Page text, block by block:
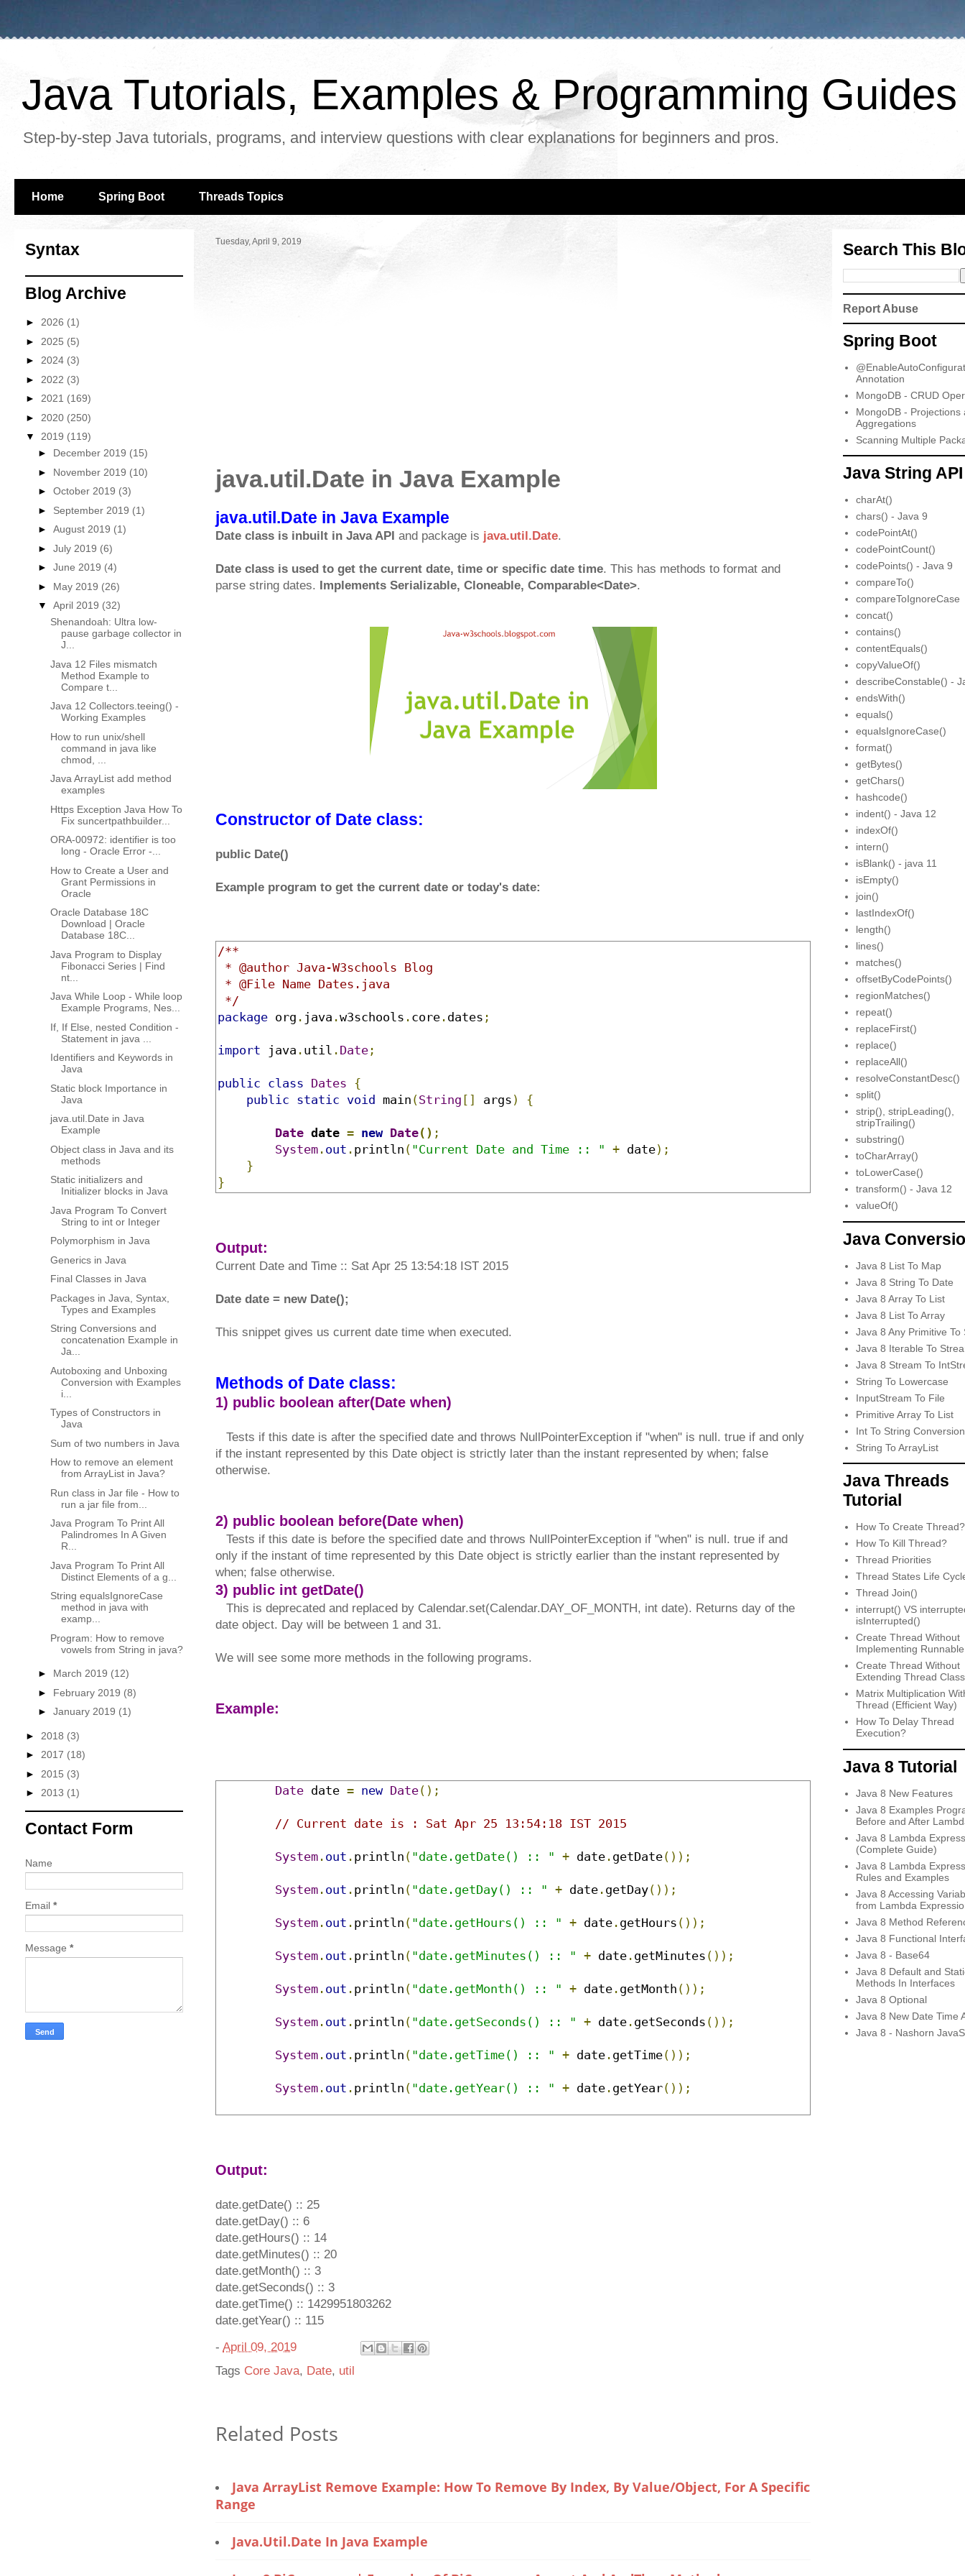
Java Tutorials, Examples & Programming Guides
Step-by-step Java tutorials, programs, and interview questions with clear explanations for beginners and pros.
Home Spring Boot Threads Topics
Tuesday, April 9, 2019
java.util.Date in Java Example
java.util.Date in Java Example
Date class is inbuilt in Java API and package is java.util.Date.
Date class is used to get the current date, time or specific date time. This has methods to format and
parse string dates. Implements Serializable, Cloneable, Comparable<Date>.
Constructor of Date class:
public Date()
Example program to get the current date or today's date:
/**
* @author Java-W3schools Blog
* @File Name Dates.java
*/
package org . java .w3schools . core . dates ;
import java . util . Date ;
public class Dates {
public static void main (String [] args ) {
Date date = new Date() ;
System . out . println ( "Current Date and Time :: " + date);
}
}
Output:
Current Date and Time :: Sat Apr 25 13:54:18 IST 2015
Date date = new Date();
This snippet gives us current date time when executed.
Methods of Date class:
1) public boolean after(Date when)
Tests if this date is after the specified date and throws NullPointerException if "when" is null. true if and only
if the instant represented by this Date object is strictly later than the instant represented by when; false
otherwise.
2) public boolean before(Date when)
Tests if this date is before the specified date and throws NullPointerException if "when" is null. true if and
only if the instant of time represented by this Date object is strictly earlier than the instant represented by
when; false otherwise.
3) public int getDate()
This is deprecated and replaced by Calendar.set(Calendar.DAY_OF_MONTH, int date). Returns day of the
date object. Day will be between 1 and 31.
We will see some more methods in the following programs.
Example:
Date date = new Date();
// Current date is : Sat Apr 25 13:54:18 IST 2015
System . out . println ( "date.getDate() :: " + date . getDate());
System . out . println ( "date.getDay() :: " + date . getDay());
System . out . println ( "date.getHours() :: " + date . getHours ());
System . out . println ( "date.getMinutes() :: " + date . getMinutes ());
System . out . println ( "date.getMonth() :: " + date . getMonth ());
System . out . println ( "date.getSeconds() :: " + date . getSeconds ());
System . out . println ( "date.getTime() :: " + date . getTime());
System . out . println ( "date.getYear() :: " + date . getYear());
Output:
date.getDate() :: 25
date.getDay() :: 6
date.getHours() :: 14
date.getMinutes() :: 20
date.getMonth() :: 3
date.getSeconds() :: 3
date.getTime() :: 1429951803262
date.getYear() :: 115
- April 09, 2019
Tags Core Java, Date, util
Related Posts
Java ArrayList Remove Example: How To Remove By Index, By Value/Object, For A Specific
Range
Java.util.Date In Java Example
Syntax
Blog Archive
► 2026 (1)
► 2025 (5)
► 2024 (3)
► 2022 (3)
► 2021 (169)
► 2020 (250)
▼ 2019 (119)
► December 2019 (15)
► November 2019 (10)
► October 2019 (3)
► September 2019 (1)
► August 2019 (1)
► July 2019 (6)
► June 2019 (4)
► May 2019 (26)
▼ April 2019 (32)
Shenandoah: Ultra low-
pause garbage collector in
J...
Java 12 Files mismatch
Method Example to
Compare t...
Java 12 Collectors.teeing() -
Working Examples
How to run unix/shell
command in java like
chmod, ...
Java ArrayList add method
examples
Https Exception Java How To
Fix suncertpathbuilder...
ORA-00972: identifier is too
long - Oracle Error -...
How to Create a User and
Grant Permissions in
Oracle
Oracle Database 18C
Download | Oracle
Database 18C...
Java Program to Display
Fibonacci Series | Find
nt...
Java While Loop - While loop
Example Programs, Nes...
If, If Else, nested Condition -
Statement in java ...
Identifiers and Keywords in
Java
Static block Importance in
Java
java.util.Date in Java
Example
Object class in Java and its
methods
Static initializers and
Initializer blocks in Java
Java Program To Convert
String to int or Integer
Polymorphism in Java
Generics in Java
Final Classes in Java
Packages in Java, Syntax,
Types and Examples
String Conversions and
concatenation Example in
Ja...
Autoboxing and Unboxing
Conversion with Examples
i...
Types of Constructors in
Java
Sum of two numbers in Java
How to remove an element
from ArrayList in Java?
Run class in Jar file - How to
run a jar file from...
Java Program To Print All
Palindromes In A Given
R...
Java Program To Print All
Distinct Elements of a g...
String equalsIgnoreCase​
method in java with
examp...
Program: How to remove
vowels from String in java?
► March 2019 (12)
► February 2019 (8)
► January 2019 (1)
► 2018 (3)
► 2017 (18)
► 2015 (3)
► 2013 (1)
Contact Form
Name
Email *
Message *
Search This
Report Abuse
Spring Boot
Annotation
MongoDB - CRUD
MongoDB - Projections
Aggregations
Scanning Multiple
Java String API
charAt()
chars() - Java 9
codePointAt()
codePointCount()
codePoints() - Java 9
compareTo()
compareToIgnoreCase
concat()
contains()
contentEquals()
copyValueOf()
describeConstable() -
endsWith()
equals()
equalsIgnoreCase()
format()
getBytes()
getChars()
hashcode()
indent() - Java 12
indexOf()
intern()
isBlank() - java 11
isEmpty()
join()
lastIndexOf()
length()
lines()
matches()
offsetByCodePoints()
regionMatches()
repeat()
replaceFirst()
replace()
replaceAll()
resolveConstantDesc()
split()
strip(), stripLeading(),
stripTrailing()
substring()
toCharArray()
toLowerCase()
transform() - Java 12
valueOf()
Java
Java 8 List To Map
Java 8 String To Date
Java 8 Array To List
Java 8 List To Array
Java 8 Any Primitive To
Java 8 Iterable To
Java 8 Stream To
String To Lowercase
InputStream To File
Primitive Array To List
Int To String Conversion
String To ArrayList
Java Threads
Tutorial
How To Create Thread?
How To Kill Thread?
Thread Priorities
Thread States Life
Thread Join()
interrupt() VS
isInterrupted()
Create Thread Without
Implementing Runnable
Create Thread Without
Extending Thread Class
Matrix Multiplication
Thread (Efficient Way)
How To Delay Thread
Execution?
Java 8 Tutorial
Java 8 New Features
Java 8 Examples
Before and After
Java 8 Lambda
(Complete Guide)
Java 8 Lambda
Rules and Examples
Java 8 Accessing
from Lambda
Java 8 Method
Java 8 Functional
Java 8 - Base64
Java 8 Default and
Methods In Interfaces
Java 8 Optional
Java 8 New Date Time
Java 8 - Nashorn